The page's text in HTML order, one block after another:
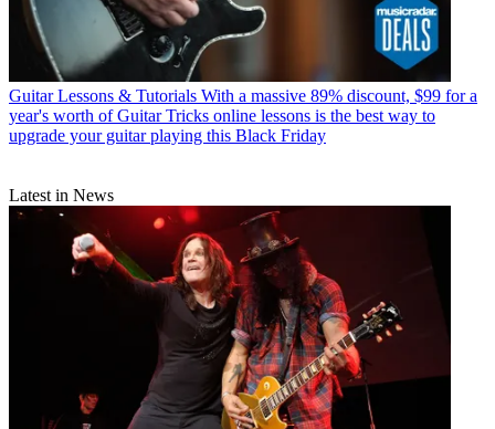
Guitar Lessons & Tutorials With a massive 89% discount, $99 for a
year's worth of Guitar Tricks online lessons is the best way to
upgrade your guitar playing this Black Friday
Latest in News